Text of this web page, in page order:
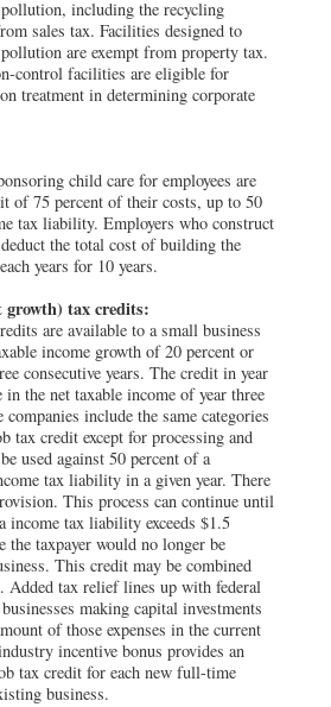
including the recycling
sales tax. Facilities designed to
are exempt from property tax.
control facilities are eligible for
treatment in determining corporate
child care for employees are
of 75 percent of their costs, up to 50
tax liability. Employers who construct
the total cost of building the
years for 10 years.
growth) tax credits:
are available to a small business
income growth of 20 percent or
consecutive years. The credit in year
the net taxable income of year three
include the same categories
tax credit except for processing and
used against 50 percent of a
tax liability in a given year. There
This process can continue until
income tax liability exceeds $1.5
taxpayer would no longer be
This credit may be combined
Added tax relief lines up with federal
making capital investments
of those expenses in the current
incentive bonus provides an
tax credit for each new full-time
business.